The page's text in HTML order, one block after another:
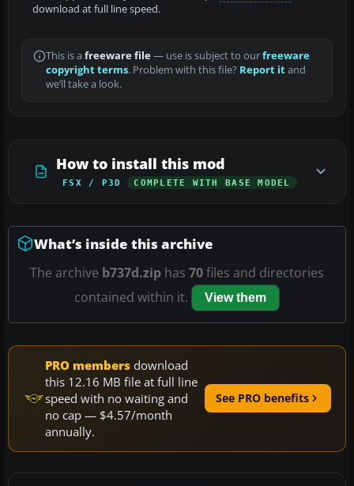
download at full line speed.
This is a freeware file— use is subject to ourfreeware
copyright terms. Problem with this file? Report itand
we’ll take a look.
How to install this mod
FSX / P3D COMPLETE WITH BASE MODEL
What’s inside this archive
The archive b737d.zip has 70files and directories
contained within it.
View them
PRO members download
this 12.16 MB file at full line
speed with no waiting and
no cap — $4.57/month
annually.
See PRO benefits